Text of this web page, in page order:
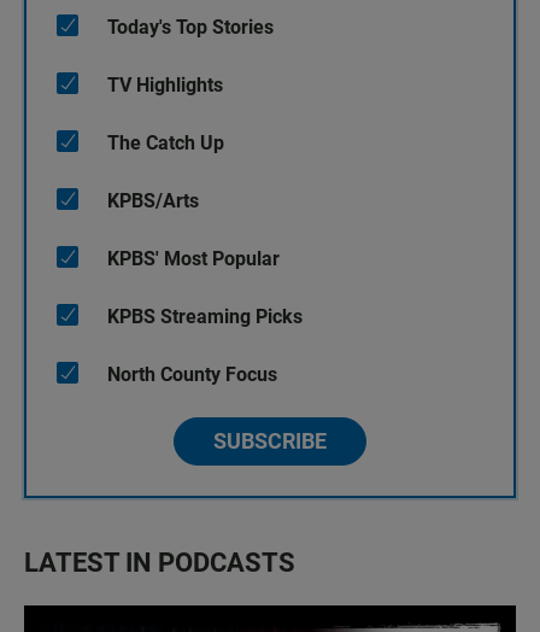
Today's Top Stories
TV Highlights
The Catch Up
KPBS/Arts
KPBS' Most Popular
KPBS Streaming Picks
North County Focus
SUBSCRIBE
LATEST IN PODCASTS